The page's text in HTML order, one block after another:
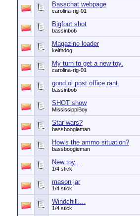
Basschat webpage
carolina-rig-01
Bigfoot shot
bassinbob
Magazine loader
keithdog
My turn to get a new toy.
carolina-rig-01
good ol post office rant
bassinbob
SHOT show
MississippiBoy
Star wars?
bassboogieman
How's the ammo situation?
bassboogieman
New toy...
1/4 stick
mason jar
1/4 stick
Windchill....
1/4 stick